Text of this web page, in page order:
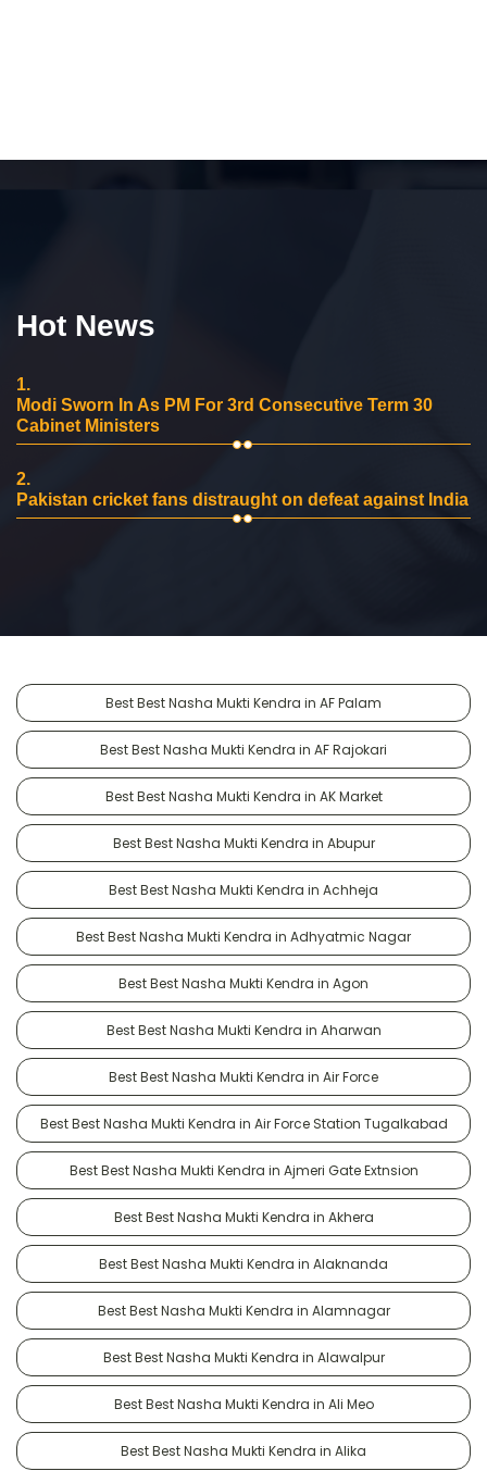
Hot News
1.
Modi Sworn In As PM For 3rd Consecutive Term 30
Cabinet Ministers
2.
Pakistan cricket fans distraught on defeat against India
Best Best Nasha Mukti Kendra in AF Palam
Best Best Nasha Mukti Kendra in AF Rajokari
Best Best Nasha Mukti Kendra in AK Market
Best Best Nasha Mukti Kendra in Abupur
Best Best Nasha Mukti Kendra in Achheja
Best Best Nasha Mukti Kendra in Adhyatmic Nagar
Best Best Nasha Mukti Kendra in Agon
Best Best Nasha Mukti Kendra in Aharwan
Best Best Nasha Mukti Kendra in Air Force
Best Best Nasha Mukti Kendra in Air Force Station Tugalkabad
Best Best Nasha Mukti Kendra in Ajmeri Gate Extnsion
Best Best Nasha Mukti Kendra in Akhera
Best Best Nasha Mukti Kendra in Alaknanda
Best Best Nasha Mukti Kendra in Alamnagar
Best Best Nasha Mukti Kendra in Alawalpur
Best Best Nasha Mukti Kendra in Ali Meo
Best Best Nasha Mukti Kendra in Alika